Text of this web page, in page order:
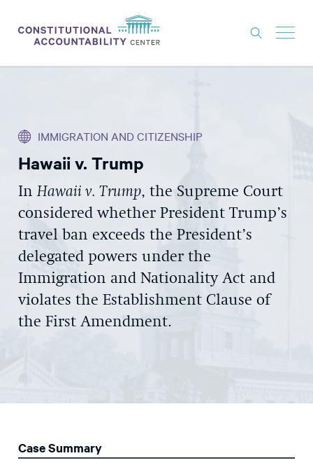
THINK TANK
NEWS
ABOUT
EXPERTS
GET INVOLVED
IMMIGRATION AND CITIZENSHIP
Hawaii v. Trump
InHawaii v. Trump, the Supreme Court
considered whether President Trump’s
travel ban exceeds the President’s
delegated powers under the
Immigration and Nationality Act and
violates the Establishment Clause of
the First Amendment.
Case Summary